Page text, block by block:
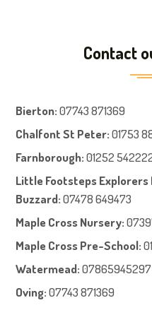
Contact
Bierton: 07743 871369
Chalfont St Peter: 01753
Farnborough: 01252
Little Footsteps Explorers
Buzzard:07478 649473
Maple Cross Nursery:
Maple Cross Pre-School:
Watermead: 07865945297
Oving: 07743 871369